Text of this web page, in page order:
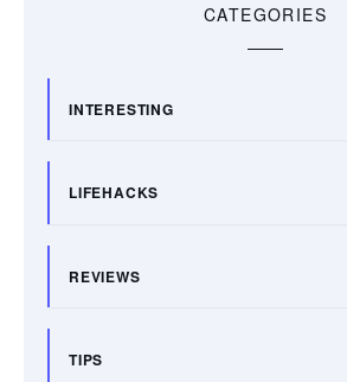
CATEGORIES
INTERESTING
LIFEHACKS
REVIEWS
TIPS